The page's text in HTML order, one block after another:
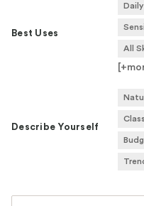
Best Uses
All
[+
Describe Yourself